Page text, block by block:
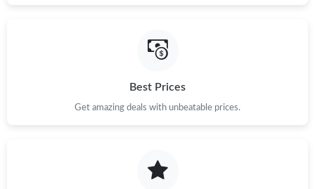
Best Prices
Get amazing deals with unbeatable prices.